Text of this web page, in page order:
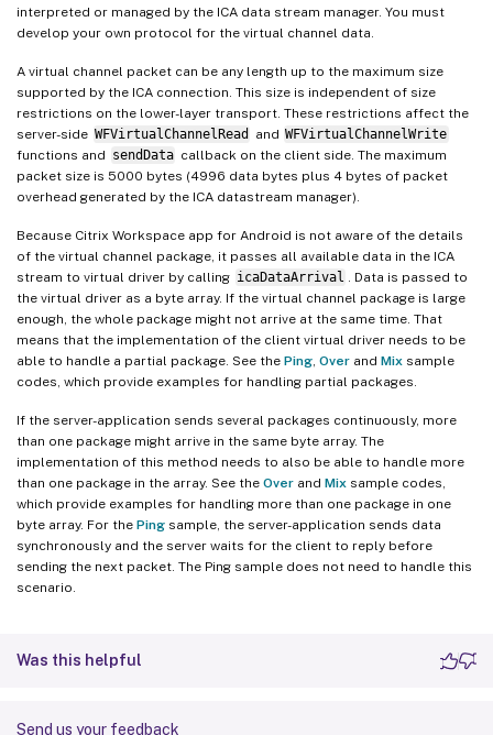
interpreted or managed by the ICA data stream manager. You must
develop your own protocol for the virtual channel data.
A virtual channel packet can be any length up to the maximum size
supported by the ICA connection. This size is independent of size
restrictions on the lower-layer transport. These restrictions affect the
server-side WFVirtualChannelRead and WFVirtualChannelWrite
functions and sendData callback on the client side. The maximum
packet size is 5000 bytes (4996 data bytes plus 4 bytes of packet
overhead generated by the ICA datastream manager).
Because Citrix Workspace app for Android is not aware of the details
of the virtual channel package, it passes all available data in the ICA
stream to virtual driver by calling icaDataArrival . Data is passed to
the virtual driver as a byte array. If the virtual channel package is large
enough, the whole package might not arrive at the same time. That
means that the implementation of the client virtual driver needs to be
able to handle a partial package. See the Ping, Over and Mix sample
codes, which provide examples for handling partial packages.
If the server-application sends several packages continuously, more
than one package might arrive in the same byte array. The
implementation of this method needs to also be able to handle more
than one package in the array. See the Over and Mix sample codes,
which provide examples for handling more than one package in one
byte array. For the Ping sample, the server-application sends data
synchronously and the server waits for the client to reply before
sending the next packet. The Ping sample does not need to handle this
scenario.
Was this helpful
Send us your feedback